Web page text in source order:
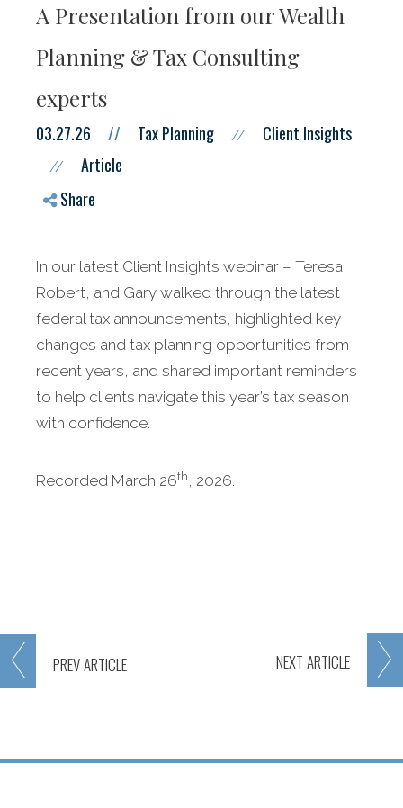
PREVARTICLE NEXT ARTICLE
A Presentation from our Wealth
Planning & Tax Consulting
experts
03.27.26 // Tax Planning // Client Insights
//
Article
Share
In our latest Client Insights webinar – Teresa,
Robert, and Gary walked through the latest
federal tax announcements, highlighted key
changes and tax planning opportunities from
recent years, and shared important reminders
to help clients navigate this year’s tax season
with confidence.
Recorded March 26th , 2026.